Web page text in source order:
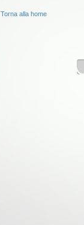
Torna alla home